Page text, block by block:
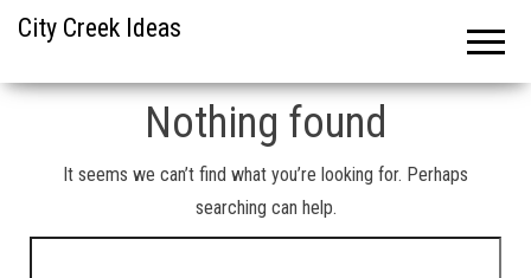
City Creek Ideas
Nothing found
It seems we can’t find what you’re looking for. Perhaps
searching can help.